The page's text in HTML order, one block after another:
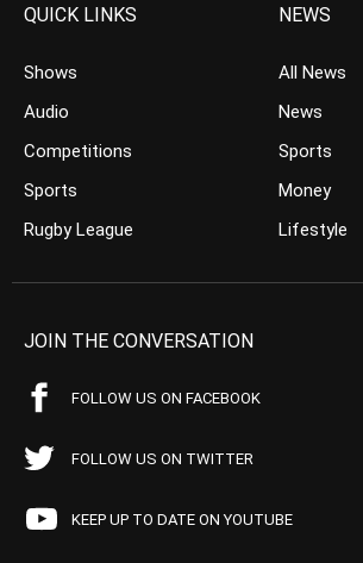
QUICK LINKS
Shows
Audio
Competitions
Sports
Rugby League
NEWS
All News
News
Sports
Money
Lifestyle
JOIN THE CONVERSATION
FOLLOW US ON FACEBOOK
FOLLOW US ON TWITTER
KEEP UP TO DATE ON YOUTUBE